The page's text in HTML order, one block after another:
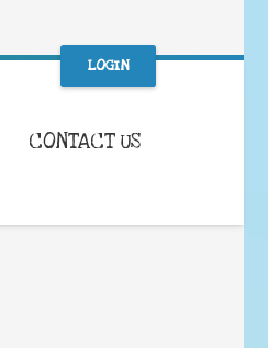
LOGIN
CONTACT US